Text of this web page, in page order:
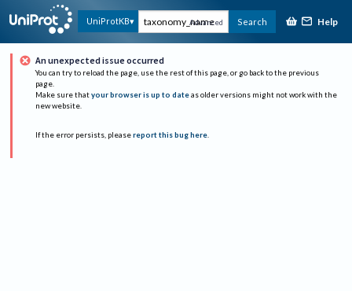
UniProtKB Advanced Search Help
An unexpected issue occurred
You can try to reload the page, use the rest of this page, or go back to the previous
page.
Make sure that your browser is up to date as older versions might not work with the
new website.
If the error persists, please report this bug here.